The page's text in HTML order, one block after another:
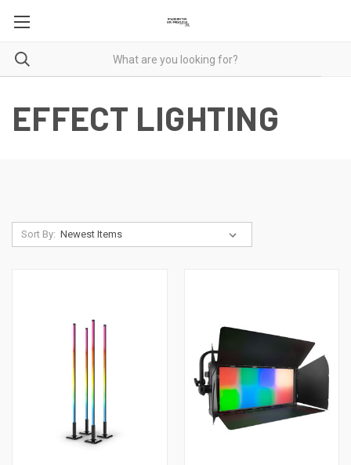
EFFECT LIGHTING
Sort By: